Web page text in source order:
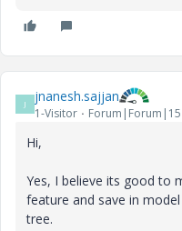
J jnanesh.sajjan
1-Visitor Forum|Forum|15
Hi,
Yes, I believe its good to
feature and save in model
tree.